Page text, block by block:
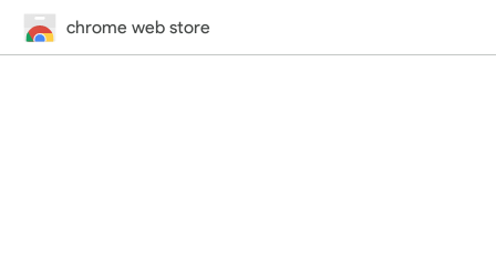
chrome web store